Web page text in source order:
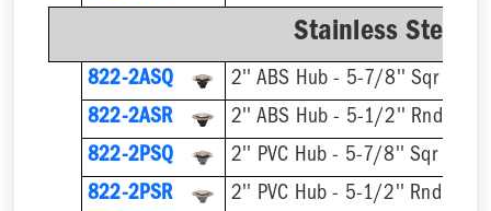
Stainless Steel
822-2ASQ
2'' ABS Hub - 5-7/8'' Sqr Ring
822-2ASR
2'' ABS Hub - 5-1/2'' Rnd Ring
822-2PSQ
2'' PVC Hub - 5-7/8'' Sqr Ring
822-2PSR
2'' PVC Hub - 5-1/2'' Rnd Ring